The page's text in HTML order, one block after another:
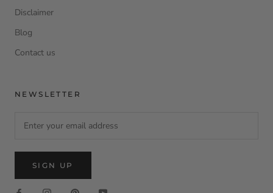
Disclaimer
Blog
Contact us
NEWSLETTER
SIGN UP